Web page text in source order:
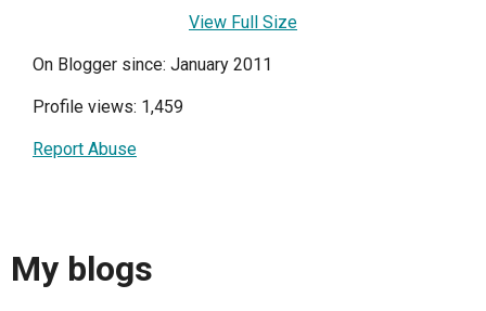
View Full Size
On Blogger since: January 2011
Profile views: 1,459
Report Abuse
My blogs